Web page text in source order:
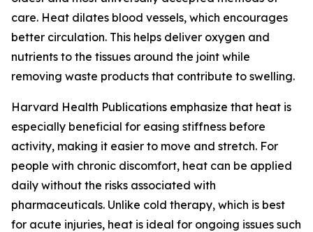
care. Heat dilates blood vessels, which encourages
better circulation. This helps deliver oxygen and
nutrients to the tissues around the joint while
removing waste products that contribute to swelling.
Harvard Health Publications emphasize that heat is
especially beneficial for easing stiffness before
activity, making it easier to move and stretch. For
people with chronic discomfort, heat can be applied
daily without the risks associated with
pharmaceuticals. Unlike cold therapy, which is best
for acute injuries, heat is ideal for ongoing issues such